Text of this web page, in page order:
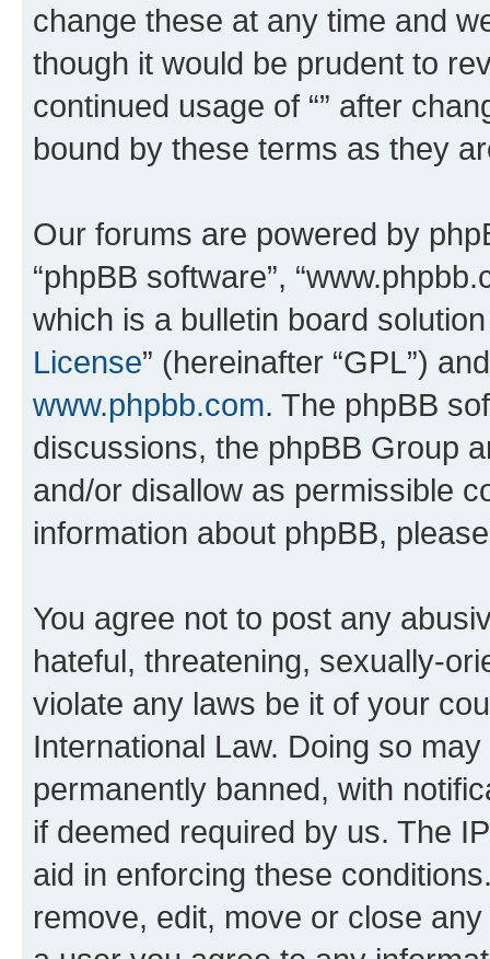
change these at any time and
though it would be prudent to
continued usage of “” after
bound by these terms as they
Our forums are powered by
“phpBB software”,
which is a bulletin board
License” (hereinafter “GPL”)
www.phpbb.com. The phpBB
discussions, the phpBB Group
and/or disallow as permissible
information about phpBB,
You agree not to post any
hateful, threatening, sexually-
violate any laws be it of your
International Law. Doing so
permanently banned, with
if deemed required by us. The
aid in enforcing these
remove, edit, move or close